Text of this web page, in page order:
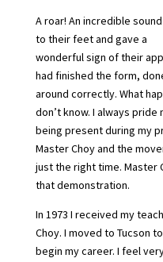
A roar! An incredible
to their feet and gave a
wonderful sign of their
had finished the form,
around correctly. What
don’t know. I always pride
being present during my
Master Choy and the
just the right time. Master
that demonstration.
In 1973 I received my
Choy. I moved to Tucson to
begin my career. I feel